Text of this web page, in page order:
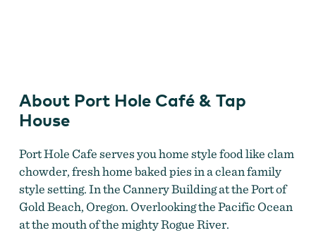
About Port Hole Café & Tap
House
Port Hole Cafe serves you home style food like clam
chowder, fresh home baked pies in a clean family
style setting. In the Cannery Building at the Port of
Gold Beach, Oregon. Overlooking the Pacific Ocean
at the mouth of the mighty Rogue River.